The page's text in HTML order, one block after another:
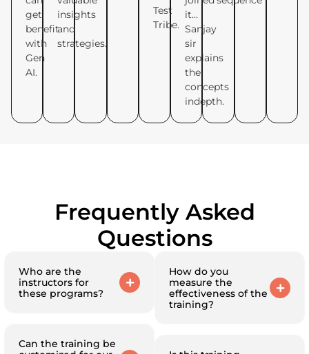
get
benefit
with
Gen
AI.
insights
and
strategies.
Test
Tribe.
it…
Sanjay
sir
explains
the
concepts
indepth.
Frequently Asked
Questions
Who are the
instructors for
these programs?
Can the training be
How do you
measure the
effectiveness of the
training?